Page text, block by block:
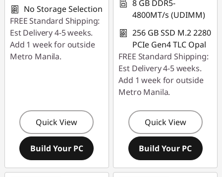
No Storage Selection
FREE Standard Shipping:
Est Delivery 4-5 weeks.
Add 1 week for outside
Metro Manila.
Quick View
Build Your PC
8 GB DDR5-
4800MT/s (UDIMM)
256 GB SSD M.2 2280
PCIe Gen4 TLC Opal
FREE Standard Shipping:
Est Delivery 4-5 weeks.
Add 1 week for outside
Metro Manila.
Quick View
Build Your PC